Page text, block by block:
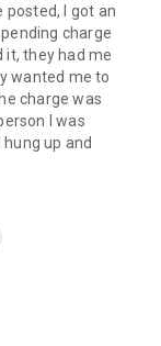
posted, I got an
charge
it, they had me
wanted me to
charge was
I was
up and